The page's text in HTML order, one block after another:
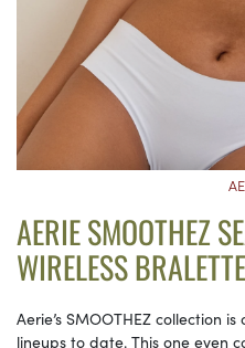
AERIE SMOOTHEZ
WIRELESS BRALETTE
Aerie’s SMOOTHEZ collection
lineups to date. This one even